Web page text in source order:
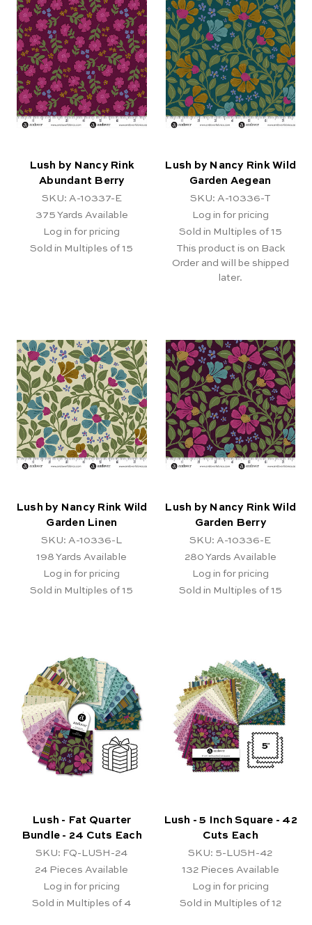
Lush by Nancy Rink
Abundant Berry
SKU: A-10337-E
375 Yards Available
Log in for pricing
Sold in Multiples of 15
Lush by Nancy Rink Wild
Garden Aegean
SKU: A-10336-T
Log in for pricing
Sold in Multiples of 15
This product is on Back
Order and will be shipped
later.
Lush by Nancy Rink Wild
Garden Linen
SKU: A-10336-L
198 Yards Available
Log in for pricing
Sold in Multiples of 15
Lush by Nancy Rink Wild
Garden Berry
SKU: A-10336-E
280 Yards Available
Log in for pricing
Sold in Multiples of 15
Lush - Fat Quarter
Bundle - 24 Cuts Each
SKU: FQ-LUSH-24
24 Pieces Available
Log in for pricing
Sold in Multiples of 4
Lush - 5 Inch Square - 42
Cuts Each
SKU: 5-LUSH-42
132 Pieces Available
Log in for pricing
Sold in Multiples of 12